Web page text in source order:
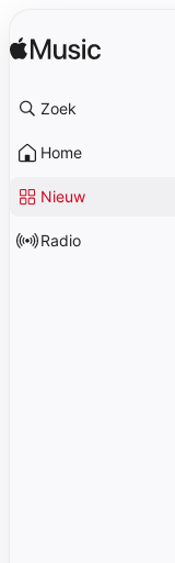
Zoek
Home
Nieuw
Radio